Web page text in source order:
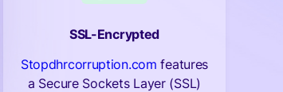
SSL-Encrypted
Stopdhrcorruption.com features
a Secure Sockets Layer (SSL)